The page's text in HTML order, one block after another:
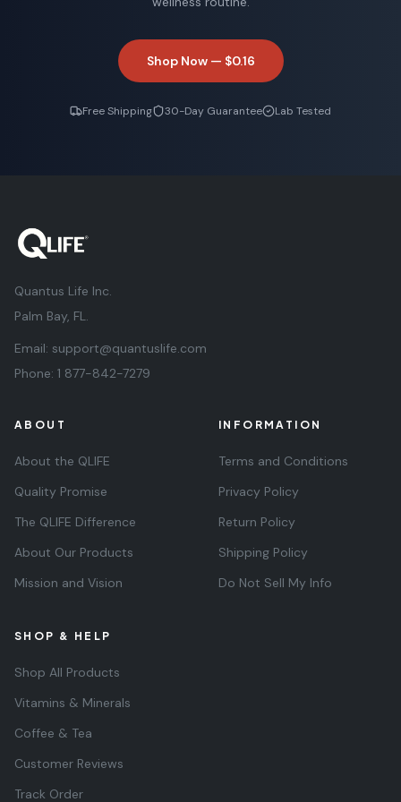
Shop Now — $0.16
Free Shipping 30-Day Guarantee Lab Tested
Quantus Life Inc.
Palm Bay, FL.
Email: support@quantuslife.com
Phone: 1 877-842-7279
ABOUT
About the QLIFE
Quality Promise
The QLIFE Difference
About Our Products
Mission and Vision
INFORMATION
Terms and Conditions
Privacy Policy
Return Policy
Shipping Policy
Do Not Sell My Info
SHOP & HELP
Shop All Products
Vitamins & Minerals
Coffee & Tea
Customer Reviews
Track Order